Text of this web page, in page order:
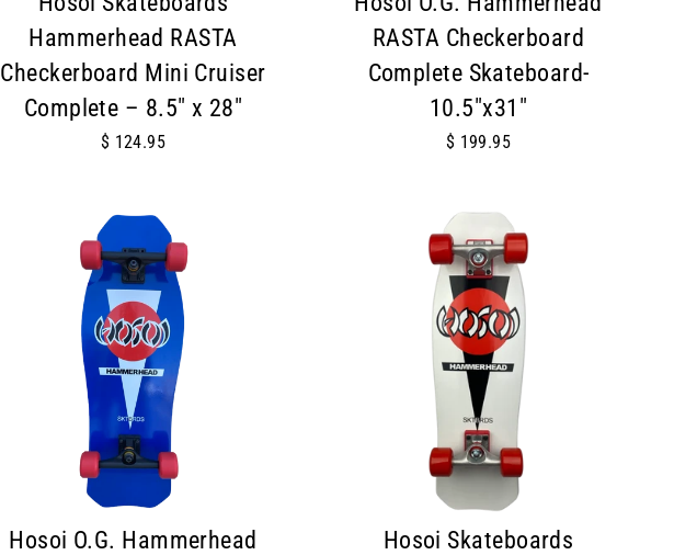
Hammerhead RASTA
Checkerboard Mini Cruiser
Complete – 8.5" x 28"
$ 124.95
RASTA Checkerboard
Complete Skateboard-
10.5"x31"
$ 199.95
Hosoi O.G. Hammerhead
Hosoi Skateboards